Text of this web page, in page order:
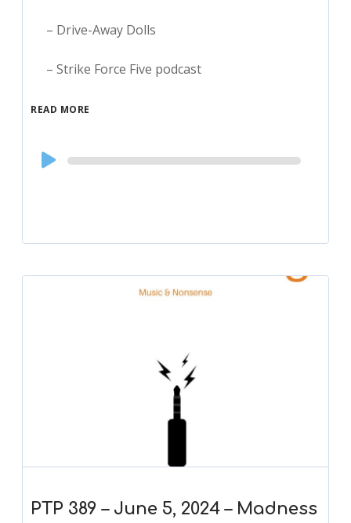
– Drive-Away Dolls
– Strike Force Five podcast
READ MORE
Audio
Player
PTP 389 – June 5, 2024 – Madness